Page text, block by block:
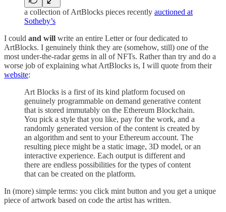
a collection of ArtBlocks pieces recently auctioned at
Sotheby’s
I could and will write an entire Letter or four dedicated to
ArtBlocks. I genuinely think they are (somehow, still) one of the
most under-the-radar gems in all of NFTs. Rather than try and do a
worse job of explaining what ArtBlocks is, I will quote from their
website:
Art Blocks is a first of its kind platform focused on
genuinely programmable on demand generative content
that is stored immutably on the Ethereum Blockchain.
You pick a style that you like, pay for the work, and a
randomly generated version of the content is created by
an algorithm and sent to your Ethereum account. The
resulting piece might be a static image, 3D model, or an
interactive experience. Each output is different and
there are endless possibilities for the types of content
that can be created on the platform.
In (more) simple terms: you click mint button and you get a unique
piece of artwork based on code the artist has written.